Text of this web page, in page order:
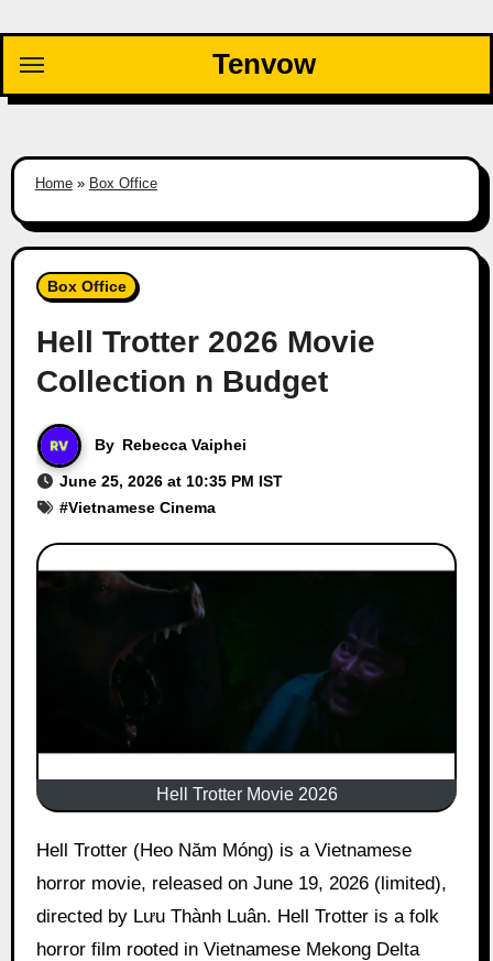
content
Tenvow
Home» Box Office
Box Office
Hell Trotter 2026 Movie
Collection n Budget
By Rebecca Vaiphei
June 25, 2026 at 10:35 PM IST
#Vietnamese Cinema
Hell Trotter Movie 2026
Hell Trotter (Heo Năm Móng) is a Vietnamese
horror movie, released on June 19, 2026 (limited),
directed by Lưu Thành Luân. Hell Trotter is a folk
horror film rooted in Vietnamese Mekong Delta